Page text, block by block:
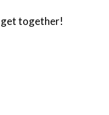
get together!